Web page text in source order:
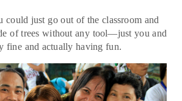
could just go out of the classroom and
of trees without any tool—just you and
fine and actually having fun.